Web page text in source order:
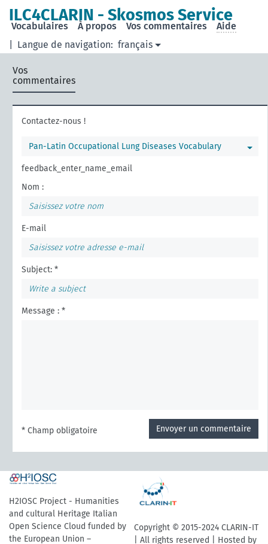
ILC4CLARIN - Skosmos Service
Langue de navigation: français
Vocabulaires À propos Vos commentaires Aide
Vos
commentaires
Contactez-nous !
Pan-Latin Occupational Lung Diseases Vocabulary
feedback_enter_name_email
Nom :
E-mail
Subject: *
Message : *
Envoyer un commentaire
* Champ obligatoire
H2IOSC Project - Humanities
and cultural Heritage Italian
Open Science Cloud funded by
the European Union –
Copyright © 2015-2024 CLARIN-IT
| All rights reserved | Hosted by